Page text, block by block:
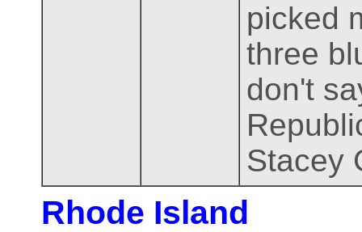
picked
three
don't
Stacey
Rhode Island